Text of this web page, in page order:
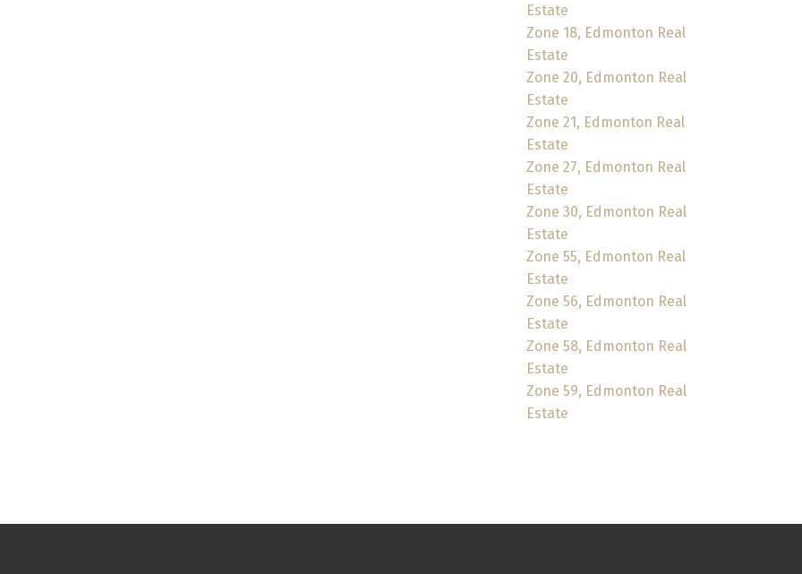
Estate
Zone 18, Edmonton Real
Estate
Zone 20, Edmonton Real
Estate
Zone 21, Edmonton Real
Estate
Zone 27, Edmonton Real
Estate
Zone 30, Edmonton Real
Estate
Zone 55, Edmonton Real
Estate
Zone 56, Edmonton Real
Estate
Zone 58, Edmonton Real
Estate
Zone 59, Edmonton Real
Estate